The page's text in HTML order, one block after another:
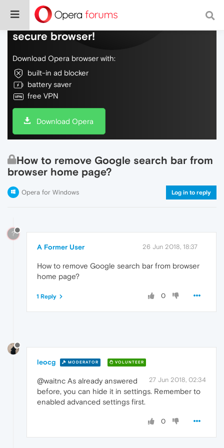
Do more on the web, with a fast and
secure browser!
Download Opera browser with:
built-in ad blocker
battery saver
free VPN
Download Opera
How to remove Google search bar from
browser home page?
Opera for Windows Log in to reply
?
A Former User 26 Jun 2018, 18:37
How to remove Google search bar from browser
home page?
0
1 Reply
leocg MODERATOR VOLUNTEER
27 Jun 2018, 02:34
@waitnc As already answered
before, you can hide it in settings. Remember to
enabled advanced settings first.
0